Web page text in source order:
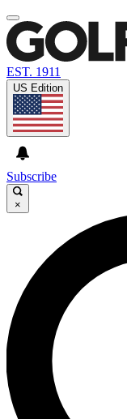
EST. 1911
US Edition
Subscribe
×